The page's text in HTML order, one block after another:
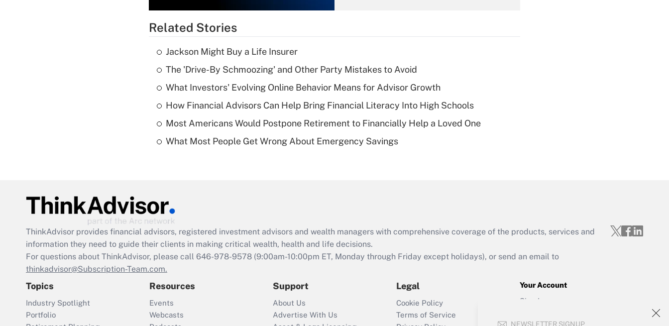
NEWSLETTER SIGNUP
Recently Updated Q&As
What is a high
deductible health
of an HSA?
Are remote workers
Act employee
retention tax credit
that was available
Recently Updated Q&As
Who must file a
return?
Get Answer
Related Stories
Jackson Might Buy a Life Insurer
The 'Drive-By Schmoozing' and Other Party Mistakes to Avoid
What Investors' Evolving Online Behavior Means for Advisor Growth
How Financial Advisors Can Help Bring Financial Literacy Into High Schools
Most Americans Would Postpone Retirement to Financially Help a Loved One
What Most People Get Wrong About Emergency Savings
ThinkAdvisor provides financial advisors, registered investment advisors and wealth managers with comprehensive coverage of the products, services and
information they need to guide their clients in making critical wealth, health and life decisions.
For questions about ThinkAdvisor, please call 646-978-9578 (9:00am-10:00pm ET, Monday through Friday except holidays), or send an email to
thinkadvisor@Subscription-Team.com.
Topics
Industry Spotlight
Portfolio
Resources
Events
Webcasts
Support
About Us
Advertise With Us
Legal
Cookie Policy
Terms of Service
Your Account
Sign In